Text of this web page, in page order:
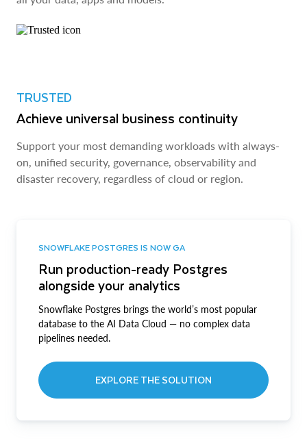
TRUSTED
Achieve universal business continuity
Support your most demanding workloads with always-
on, unified security, governance, observability and
disaster recovery, regardless of cloud or region.
SNOWFLAKE POSTGRES IS NOW GA
Run production-ready Postgres
alongside your analytics
Snowflake Postgres brings the world’s most popular
database to the AI Data Cloud — no complex data
pipelines needed.
EXPLORE THE SOLUTION